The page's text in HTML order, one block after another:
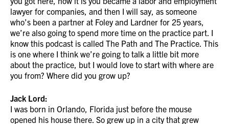
lawyer for companies, and then I will say, as someone
who’s been a partner at Foley and Lardner for 25 years,
we’re also going to spend more time on the practice part. I
know this podcast is called The Path and The Practice. This
is one where I think we’re going to talk a little bit more
about the practice, but I would love to start with where are
you from? Where did you grow up?
Jack Lord:
I was born in Orlando, Florida just before the mouse
opened his house there. So grew up in a city that grew